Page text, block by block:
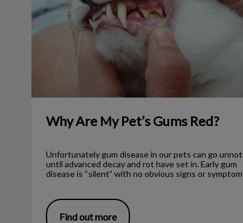
Why Are My Pet’s Gums Red?
Unfortunately gum disease in our pets can go
until advanced decay and rot have set in. Early gum
disease is “silent” with no obvious signs or
Find out more